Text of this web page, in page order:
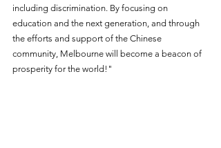
including discrimination. By focusing on
education and the next generation, and through
the efforts and support of the Chinese
community, Melbourne will become a beacon of
prosperity for the world!"